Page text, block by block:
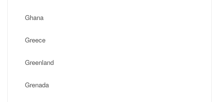
Ghana
Greece
Greenland
Grenada